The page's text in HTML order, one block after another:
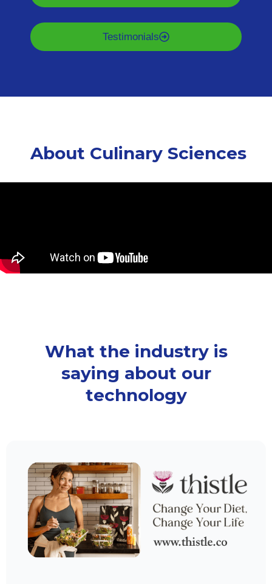
Testimonials
About Culinary Sciences
What the industry is
saying about our
technology